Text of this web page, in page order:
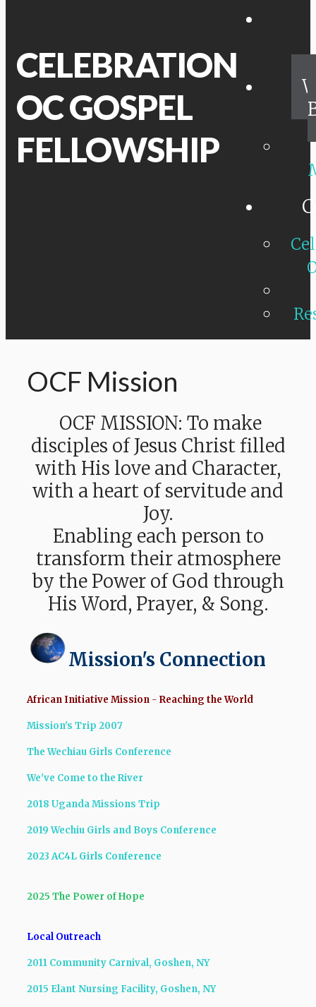
CELEBRATION
OC GOSPEL
FELLOWSHIP
OCF Mission
OCF MISSION: To make
disciples of Jesus Christ filled
with His love and Character,
with a heart of servitude and
Joy.
Enabling each person to
transform their atmosphere
by the Power of God through
His Word, Prayer, & Song.
Mission's Connection
African Initiative Mission - Reaching the World
Mission's Trip 2007
The Wechiau Girls Conference
We've Come to the River
2018 Uganda Missions Trip
2019 Wechiu Girls and Boys Conference
2023 AC4L Girls Conference
2025 The Power of Hope
Local Outreach
2011 Community Carnival, Goshen, NY
2015 Elant Nursing Facility, Goshen, NY